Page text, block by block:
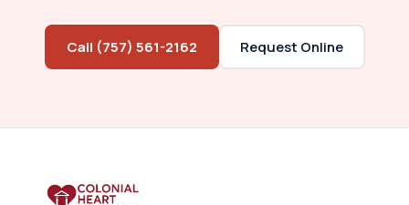
Call (757) 561-2162 Request Online